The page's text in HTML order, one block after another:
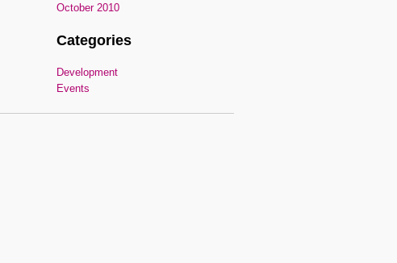
October 2010
Categories
Development
Events